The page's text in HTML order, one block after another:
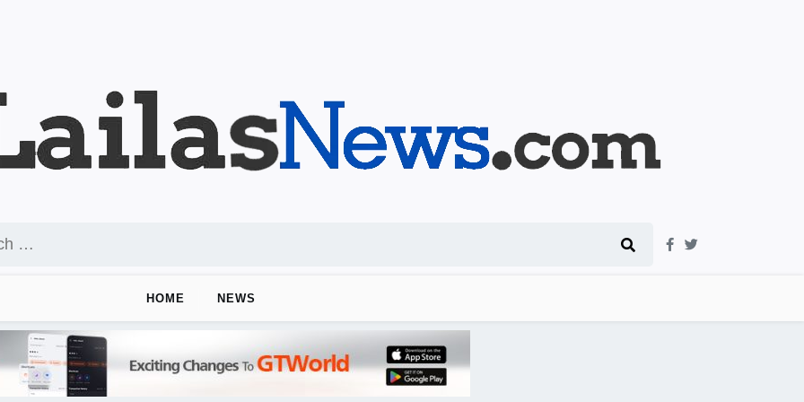
HOME NEWS